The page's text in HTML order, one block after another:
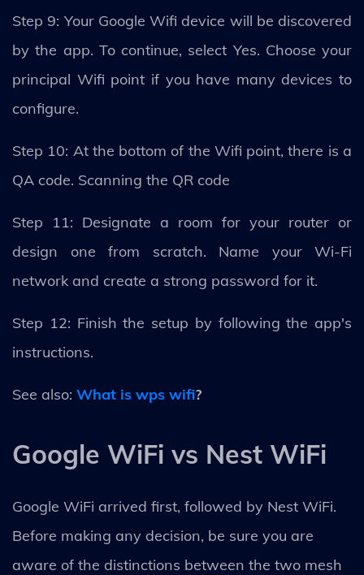
Step 9: Your Google Wifi device will be discovered
by the app. To continue, select Yes. Choose your
principal Wifi point if you have many devices to
configure.
Step 10: At the bottom of the Wifi point, there is a
QA code. Scanning the QR code
Step 11: Designate a room for your router or
design one from scratch. Name your Wi-Fi
network and create a strong password for it.
Step 12: Finish the setup by following the app's
instructions.
See also: What is wps wifi?
Google WiFi vs Nest WiFi
Google WiFi arrived first, followed by Nest WiFi.
Before making any decision, be sure you are
aware of the distinctions between the two mesh